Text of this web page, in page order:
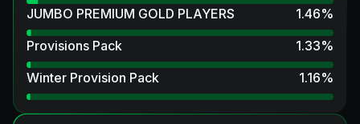
JUMBO PREMIUM GOLD PLAYERS
1.46%
Provisions Pack
1.33%
Winter Provision Pack
1.16%